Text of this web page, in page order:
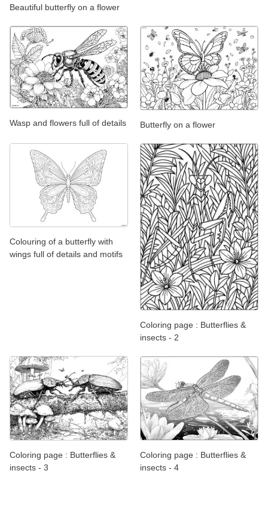
Beautiful butterfly on a flower
Wasp and flowers full of details Butterfly on a flower
Colouring of a butterfly with
wings full of details and motifs
Coloring page : Butterflies &
insects - 2
Coloring page : Butterflies &
insects - 3
Coloring page : Butterflies &
insects - 4